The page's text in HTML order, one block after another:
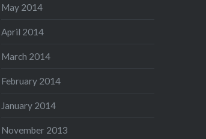
May 2014
April 2014
March 2014
February 2014
January 2014
November 2013